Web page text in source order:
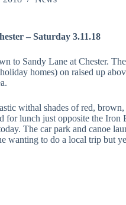
– Saturday 3.11.18
to Sandy Lane at Chester.
homes) on raised up
withal shades of red,
for lunch just opposite the
The car park and canoe
wanting to do a local trip but